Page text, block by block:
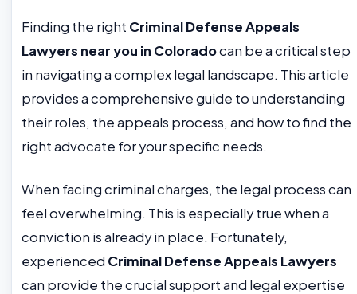
Finding the right Criminal Defense Appeals
Lawyers near you in Coloradocan be a critical step
in navigating a complex legal landscape. This article
provides a comprehensive guide to understanding
their roles, the appeals process, and how to find the
right advocate for your specific needs.
When facing criminal charges, the legal process can
feel overwhelming. This is especially true when a
conviction is already in place. Fortunately,
experienced Criminal Defense Appeals Lawyers
can provide the crucial support and legal expertise